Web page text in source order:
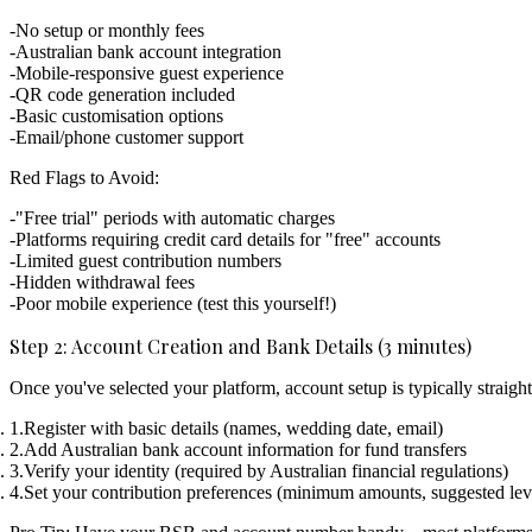
No setup or monthly fees
Australian bank account integration
Mobile-responsive guest experience
QR code generation included
Basic customisation options
Email/phone customer support
Red Flags to Avoid:
"Free trial" periods with automatic charges
Platforms requiring credit card details for "free" accounts
Limited guest contribution numbers
Hidden withdrawal fees
Poor mobile experience (test this yourself!)
Step 2: Account Creation and Bank Details (3 minutes)
Once you've selected your platform, account setup is typically
Register with basic details (names, wedding date, email)
Add Australian bank account information for fund transfers
Verify your identity (required by Australian financial regulations)
Set your contribution preferences (minimum amounts, suggested